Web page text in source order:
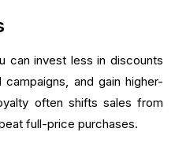
can invest less in discounts
and gain higher-
often shifts sales from
full-price purchases.